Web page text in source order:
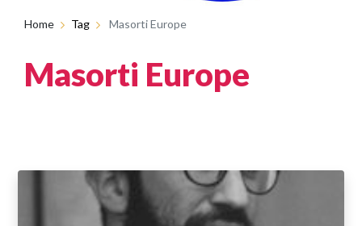
Home Tag Masorti Europe
Masorti Europe